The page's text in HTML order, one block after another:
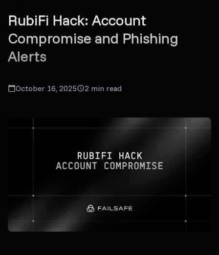
RubiFi Hack: Account
Compromise and Phishing
Alerts
October 16, 2025 2 min read